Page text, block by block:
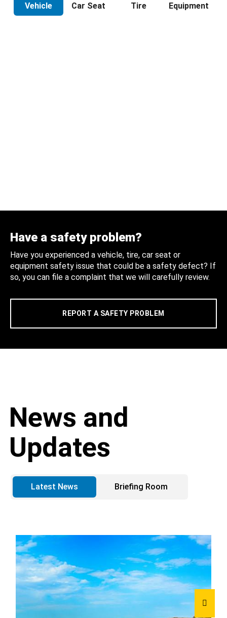
Vehicle Car Seat Tire Equipment
Have a safety problem?
Have you experienced a vehicle, tire, car seat or
equipment safety issue that could be a safety defect? If
so, you can file a complaint that we will carefully review.
REPORT A SAFETY PROBLEM
News and
Updates
Latest News Briefing Room